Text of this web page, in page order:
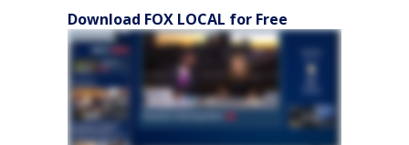
Download FOX LOCAL for Free